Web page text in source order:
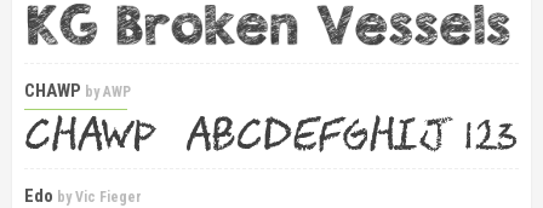
CHAWP byAWP
Edo byVic Fieger